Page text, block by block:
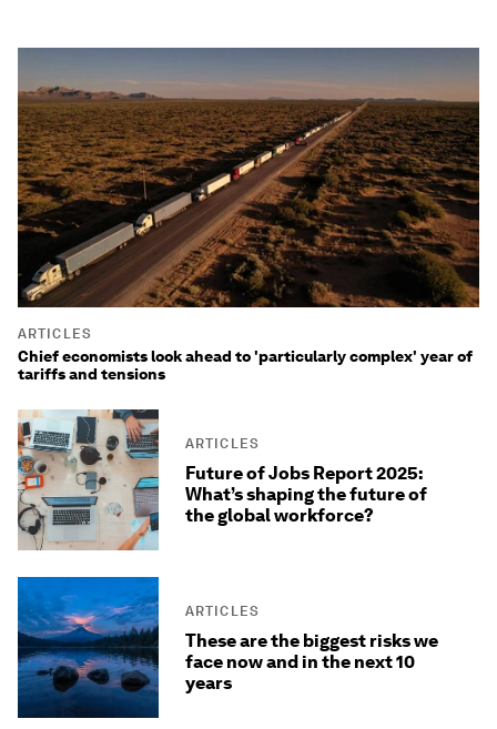
ARTICLES
Chief economists look ahead to 'particularly complex' year of
tariffs and tensions
ARTICLES
Future of Jobs Report 2025:
What’s shaping the future of
the global workforce?
ARTICLES
These are the biggest risks we
face now and in the next 10
years